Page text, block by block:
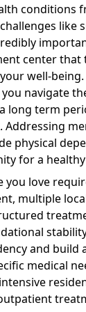
conditions
like
center that
well-
navigate
long term
Addressing
physical
for a
you love
multiple
and build
medical